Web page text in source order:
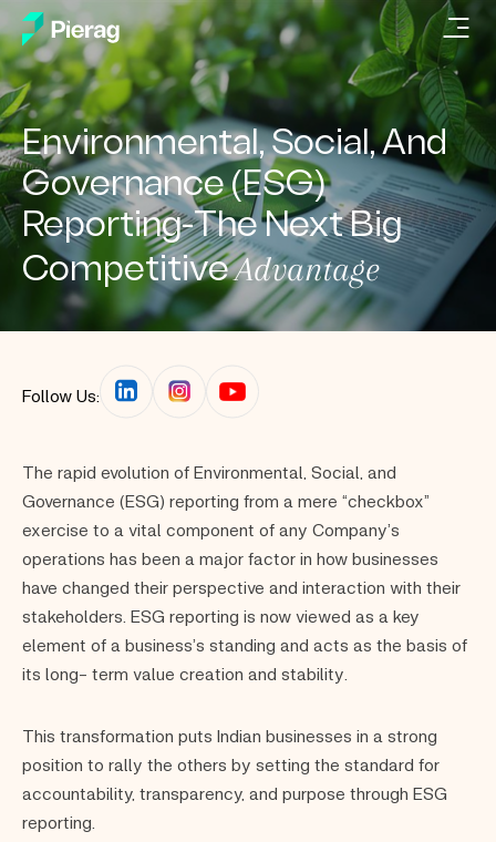
Environmental, Social, And
Governance (ESG)
Reporting-The Next Big
CompetitiveAdvantage
Follow Us:
The rapid evolution of Environmental, Social, and
Governance (ESG) reporting from a mere “checkbox”
exercise to a vital component of any Company’s
operations has been a major factor in how businesses
have changed their perspective and interaction with their
stakeholders. ESG reporting is now viewed as a key
element of a business’s standing and acts as the basis of
its long- term value creation and stability.
This transformation puts Indian businesses in a strong
position to rally the others by setting the standard for
accountability, transparency, and purpose through ESG
reporting.